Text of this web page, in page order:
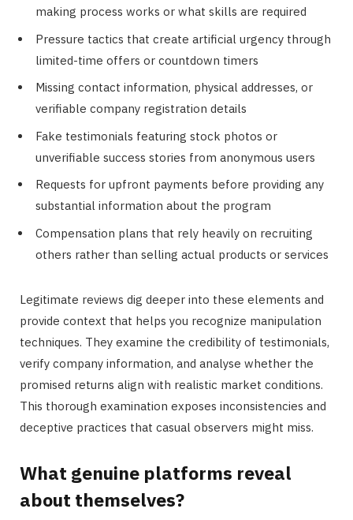
making process works or what skills are required
Pressure tactics that create artificial urgency through
limited-time offers or countdown timers
Missing contact information, physical addresses, or
verifiable company registration details
Fake testimonials featuring stock photos or
unverifiable success stories from anonymous users
Requests for upfront payments before providing any
substantial information about the program
Compensation plans that rely heavily on recruiting
others rather than selling actual products or services
Legitimate reviews dig deeper into these elements and
provide context that helps you recognize manipulation
techniques. They examine the credibility of testimonials,
verify company information, and analyse whether the
promised returns align with realistic market conditions.
This thorough examination exposes inconsistencies and
deceptive practices that casual observers might miss.
What genuine platforms reveal
about themselves?